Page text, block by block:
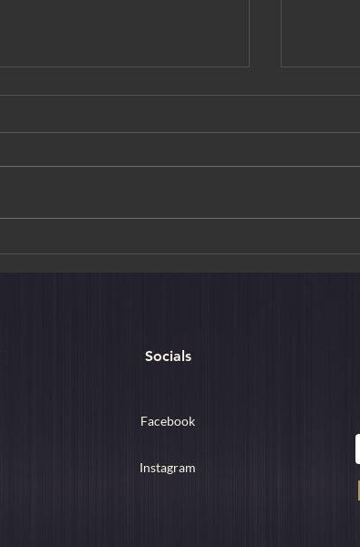
Golden Moments & Crimson
The
Socials
Facebook
Instagram